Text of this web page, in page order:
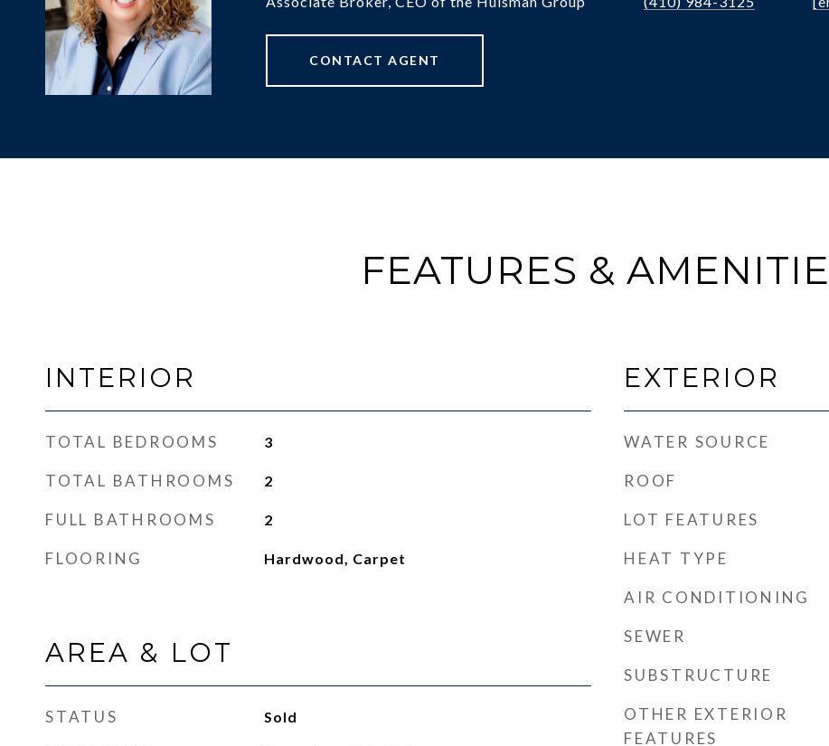
CONTACT AGENT
FEATURES &
INTERIOR
TOTAL BEDROOMS 3
TOTAL BATHROOMS 2
FULL BATHROOMS 2
FLOORING Hardwood, Carpet
AREA & LOT
STATUS Sold
EXTERIOR
WATER SOURCE
ROOF
LOT FEATURES
HEAT TYPE
AIR CONDITIONING
SEWER
SUBSTRUCTURE
OTHER EXTERIOR
FEATURES